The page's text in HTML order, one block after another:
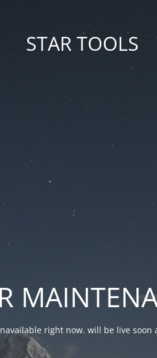
STAR TOOLS
right now. will be live